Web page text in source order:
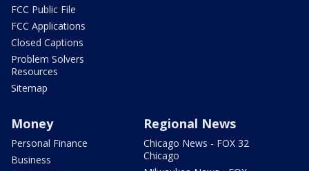
FCC Public File
FCC Applications
Closed Captions
Problem Solvers
Resources
Sitemap
Money
Personal Finance
Business
Regional News
Chicago News - FOX 32
Chicago